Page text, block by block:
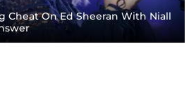
Cheat On Ed Sheeran With Niall